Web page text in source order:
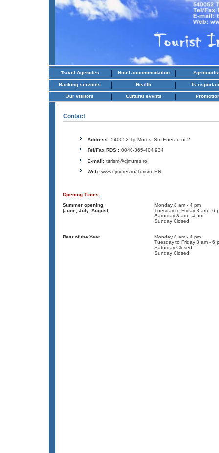
Travel Agencies | Hotel accommodation |
Banking services | Health |
Our visitors | Cultural events |
Contact
Address: 540052 Tg Mures, Str. Enescu nr 2
Tel/Fax RDS : 0040-365-404.934
E-mail: turism@cjmures.ro
Web: www.cjmures.ro/Turism_EN
Opening Times:
Summer opening
(June, July, August)
Monday 8 am - 4 pm
Tuesday to Friday 8 am - 6
Saturday 8 am - 4 pm
Sunday Closed
Rest of the Year
Monday 8 am - 4 pm
Tuesday to Friday 8 am - 6
Saturday Closed
Sunday Closed